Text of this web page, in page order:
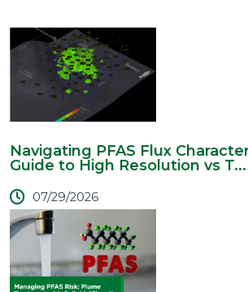
Navigating PFAS Flux
Guide to High Resolution vs T...
07/29/2026